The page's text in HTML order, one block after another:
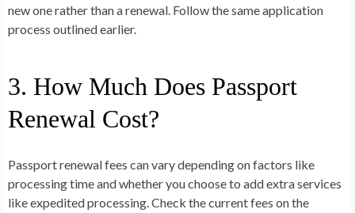
new one rather than a renewal. Follow the same application
process outlined earlier.
3. How Much Does Passport
Renewal Cost?
Passport renewal fees can vary depending on factors like
processing time and whether you choose to add extra services
like expedited processing. Check the current fees on the